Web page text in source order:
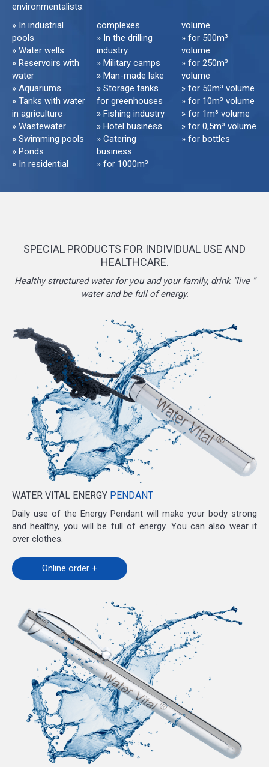
environmentalists.
» In industrial
pools
» Water wells
» Reservoirs with
water
» Aquariums
» Tanks with water
in agriculture
» Wastewater
» Swimming pools
» Ponds
» In residential
complexes
» In the drilling
industry
» Military camps
» Man-made lake
» Storage tanks
for greenhouses
» Fishing industry
» Hotel business
» Catering
business
» for 1000m³
volume
» for 500m³
volume
» for 250m³
volume
» for 50m³ volume
» for 10m³ volume
» for 1m³ volume
» for 0,5m³ volume
» for bottles
SPECIAL PRODUCTS FOR INDIVIDUAL USE AND
HEALTHCARE.
Healthy structured water for you and your family, drink “live ”
water and be full of energy.
WATER VITAL ENERGY PENDANT
Daily use of the Energy Pendant will make your body strong
and healthy, you will be full of energy. You can also wear it
over clothes.
Online order +